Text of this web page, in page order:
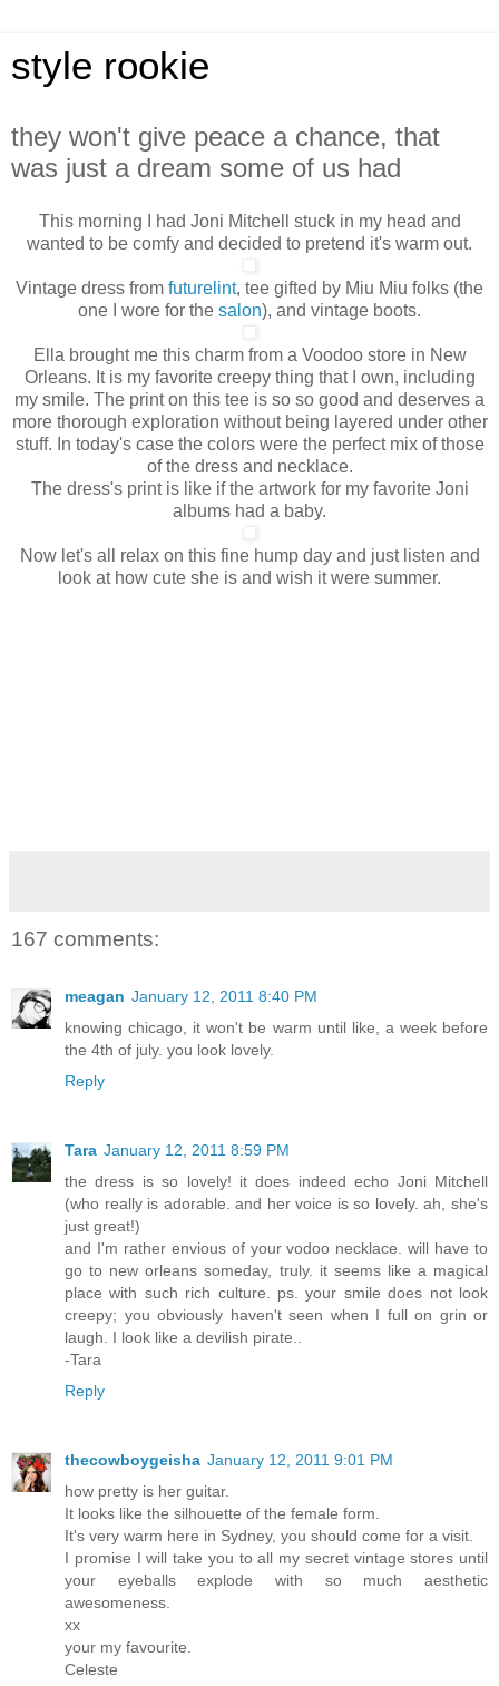
style rookie
they won't give peace a chance, that
was just a dream some of us had
This morning I had Joni Mitchell stuck in my head and
wanted to be comfy and decided to pretend it's warm out.
Vintage dress from futurelint, tee gifted by Miu Miu folks (the
one I wore for the salon), and vintage boots.
Ella brought me this charm from a Voodoo store in New
Orleans. It is my favorite creepy thing that I own, including
my smile. The print on this tee is so so good and deserves a
more thorough exploration without being layered under other
stuff. In today's case the colors were the perfect mix of those
of the dress and necklace.
The dress's print is like if the artwork for my favorite Joni
albums had a baby.
Now let's all relax on this fine hump day and just listen and
look at how cute she is and wish it were summer.
167 comments:
meagan January 12, 2011 8:40 PM
knowing chicago, it won't be warm until like, a week before
the 4th of july. you look lovely.
Reply
Tara January 12, 2011 8:59 PM
the dress is so lovely! it does indeed echo Joni Mitchell
(who really is adorable. and her voice is so lovely. ah, she's
just great!)
and I'm rather envious of your vodoo necklace. will have to
go to new orleans someday, truly. it seems like a magical
place with such rich culture. ps. your smile does not look
creepy; you obviously haven't seen when I full on grin or
laugh. I look like a devilish pirate..
-Tara
Reply
thecowboygeisha January 12, 2011 9:01 PM
how pretty is her guitar.
It looks like the silhouette of the female form.
It's very warm here in Sydney, you should come for a visit.
I promise I will take you to all my secret vintage stores until
your eyeballs explode with so much aesthetic
awesomeness.
xx
your my favourite.
Celeste